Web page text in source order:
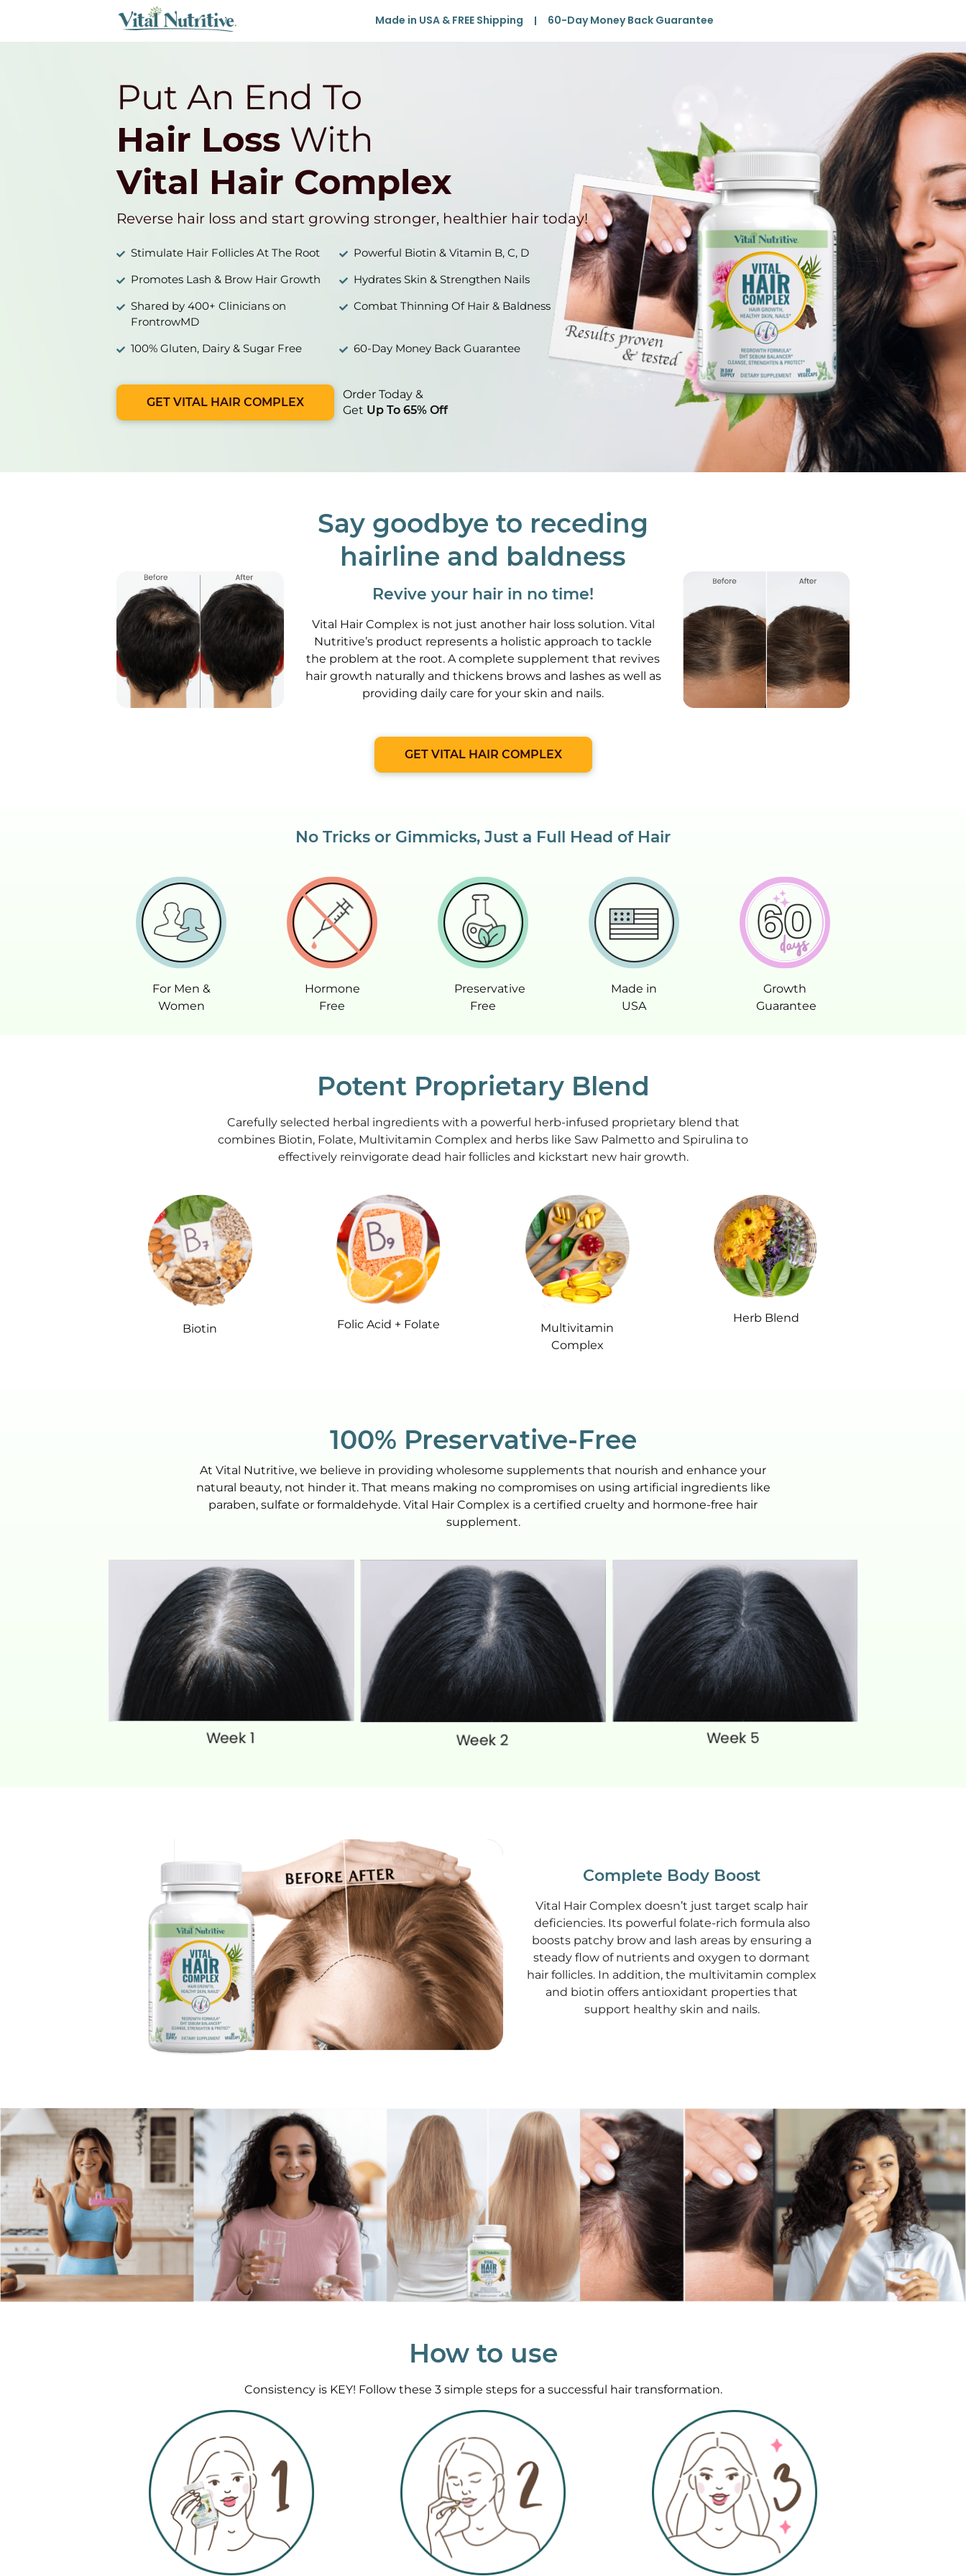
Made in USA & FREE Shipping 60-Day Money Back Guarantee
Put An End To
Hair Loss With
Vital Hair Complex
Reverse hair loss and start growing stronger, healthier hair today!
Stimulate Hair Follicles At The Root
Powerful Biotin & Vitamin B, C, D
Promotes Lash & Brow Hair Growth
Hydrates Skin & Strengthen Nails
Shared by 400+ Clinicians on
FrontrowMD
Combat Thinning Of Hair & Baldness
100% Gluten, Dairy & Sugar Free 60-Day Money Back Guarantee
GET VITAL HAIR COMPLEX
Order Today &
Get Up To 65% Off
Say goodbye to receding
hairline and baldness
Revive your hair in no time!
Vital Hair Complex is not just another hair loss solution. Vital
Nutritive’s product represents a holistic approach to tackle
the problem at the root. A complete supplement that revives
hair growth naturally and thickens brows and lashes as well as
providing daily care for your skin and nails.
GET VITAL HAIR COMPLEX
No Tricks or Gimmicks, Just a Full Head of Hair
For Men &
Women
Hormone
Free
Preservative
Free
Made in
USA
Growth
Guarantee
Potent Proprietary Blend
Carefully selected herbal ingredients with a powerful herb-infused proprietary blend that
combines Biotin, Folate, Multivitamin Complex and herbs like Saw Palmetto and Spirulina to
effectively reinvigorate dead hair follicles and kickstart new hair growth.
Biotin Folic Acid + Folate
Multivitamin
Complex
Herb Blend
100% Preservative-Free
At Vital Nutritive, we believe in providing wholesome supplements that nourish and enhance your
natural beauty, not hinder it. That means making no compromises on using artificial ingredients like
paraben, sulfate or formaldehyde. Vital Hair Complex is a certified cruelty and hormone-free hair
supplement.
Complete Body Boost
Vital Hair Complex doesn’t just target scalp hair
deficiencies. Its powerful folate-rich formula also
boosts patchy brow and lash areas by ensuring a
steady flow of nutrients and oxygen to dormant
hair follicles. In addition, the multivitamin complex
and biotin offers antioxidant properties that
support healthy skin and nails.
How to use
Consistency is KEY! Follow these 3 simple steps for a successful hair transformation.